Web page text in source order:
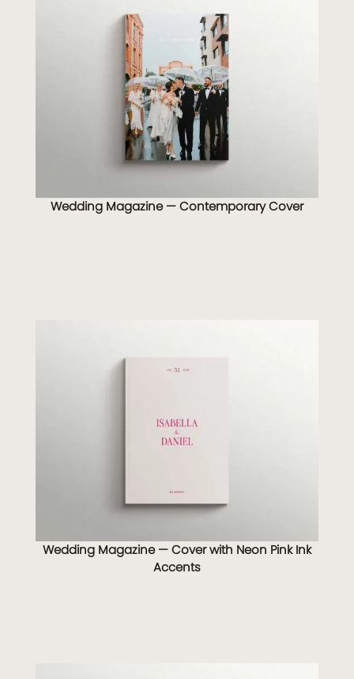
Wedding Magazine — Contemporary Cover
Wedding Magazine — Cover with Neon Pink Ink
Accents